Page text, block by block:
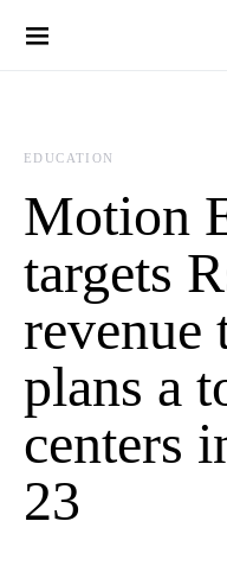
EDUCATION
Motion
targets
revenue
plans a
centers
23